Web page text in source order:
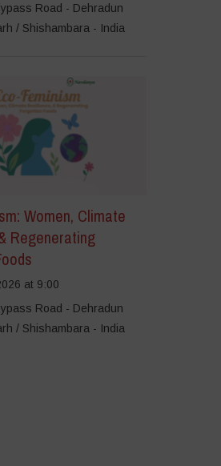
Road - Dehradun
/ Shishambara - India
Women, Climate
Regenerating
at 9:00
Road - Dehradun
/ Shishambara - India